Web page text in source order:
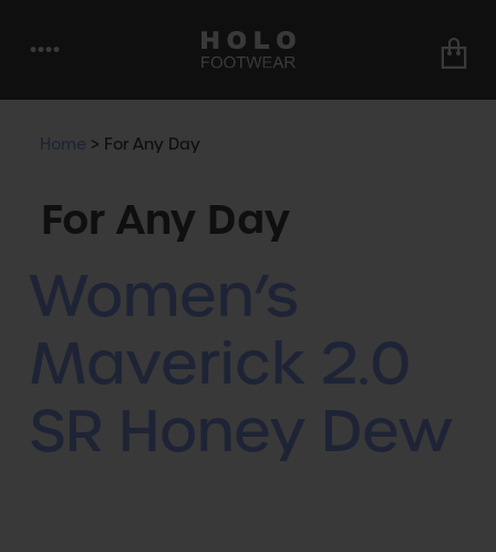
••••
Home > For Any Day
For Any Day
Women’s
Maverick 2.0
SR Honey Dew